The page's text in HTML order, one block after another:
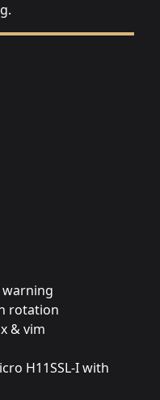
warning
rotation
& vim
H11SSL-I with